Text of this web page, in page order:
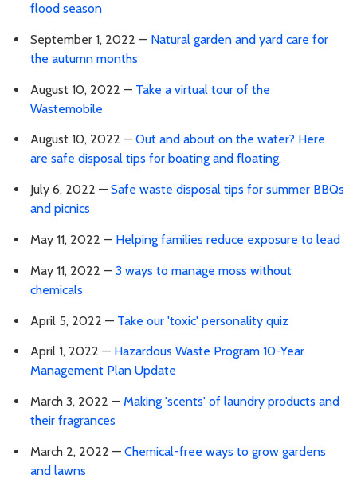
flood season
September 1, 2022 — Natural garden and yard care for
the autumn months
August 10, 2022 — Take a virtual tour of the
Wastemobile
August 10, 2022 — Out and about on the water? Here
are safe disposal tips for boating and floating.
July 6, 2022 — Safe waste disposal tips for summer BBQs
and picnics
May 11, 2022 — Helping families reduce exposure to lead
May 11, 2022 — 3 ways to manage moss without
chemicals
April 5, 2022 — Take our 'toxic' personality quiz
April 1, 2022 — Hazardous Waste Program 10-Year
Management Plan Update
March 3, 2022 — Making 'scents' of laundry products and
their fragrances
March 2, 2022 — Chemical-free ways to grow gardens
and lawns